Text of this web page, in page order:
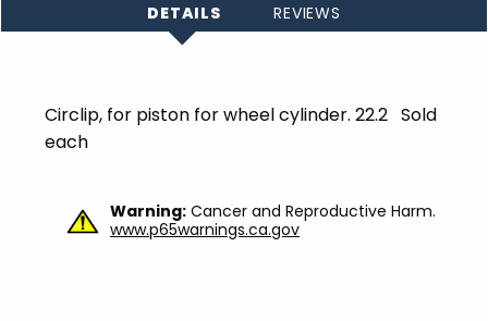
DETAILS REVIEWS
Circlip, for piston for wheel cylinder. 22.2 Sold
each
Warning: Cancer and Reproductive Harm.
www.p65warnings.ca.gov